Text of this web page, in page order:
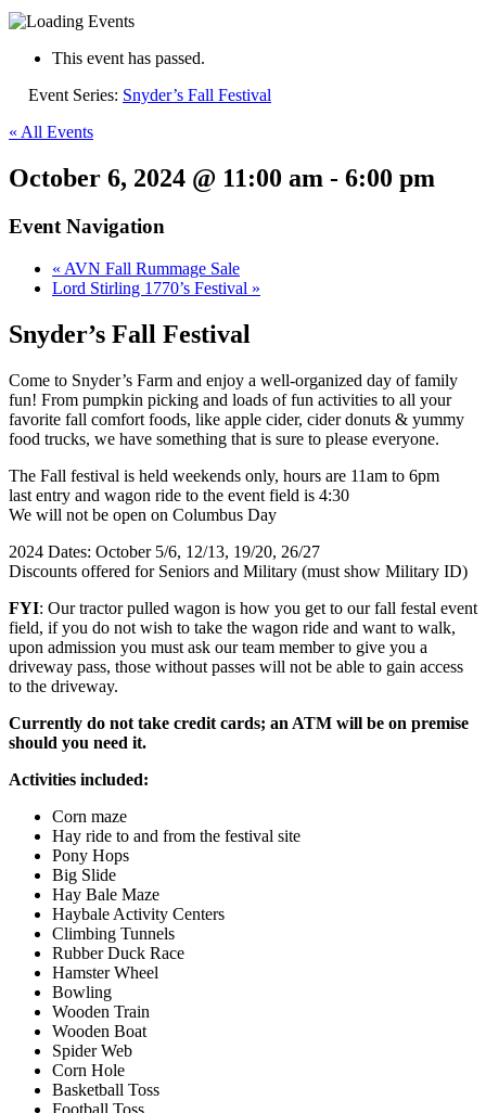
This event has passed.
Event Series: Snyder’s Fall Festival
« All Events
October 6, 2024 @ 11:00 am - 6:00 pm
Event Navigation
« AVN Fall Rummage Sale
Lord Stirling 1770’s Festival »
Snyder’s Fall Festival
Come to Snyder’s Farm and enjoy a well-organized day of family
fun! From pumpkin picking and loads of fun activities to all your
favorite fall comfort foods, like apple cider, cider donuts & yummy
food trucks, we have something that is sure to please everyone.
The Fall festival is held weekends only, hours are 11am to 6pm
last entry and wagon ride to the event field is 4:30
We will not be open on Columbus Day
2024 Dates: October 5/6, 12/13, 19/20, 26/27
Discounts offered for Seniors and Military (must show Military ID)
FYI: Our tractor pulled wagon is how you get to our fall festal event
field, if you do not wish to take the wagon ride and want to walk,
upon admission you must ask our team member to give you a
driveway pass, those without passes will not be able to gain access
to the driveway.
Currently do not take credit cards; an ATM will be on premise
should you need it.
Activities included:
Corn maze
Hay ride to and from the festival site
Pony Hops
Big Slide
Hay Bale Maze
Haybale Activity Centers
Climbing Tunnels
Rubber Duck Race
Hamster Wheel
Bowling
Wooden Train
Wooden Boat
Spider Web
Corn Hole
Basketball Toss
Football Toss